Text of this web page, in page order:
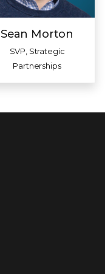
Sean Morton
SVP, Strategic
Partnerships